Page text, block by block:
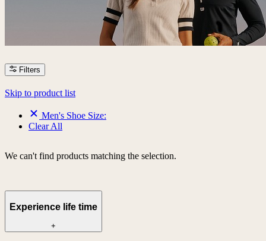
Filters
Skip to product list
Men's Shoe Size:
Clear All
We can't find products matching the selection.
Experience life time
+